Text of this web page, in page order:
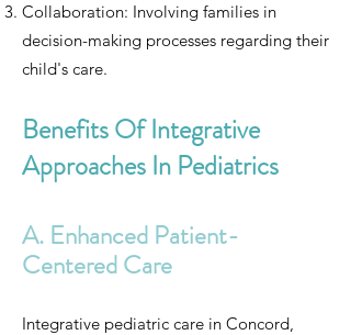
Collaboration: Involving families in
decision-making processes regarding their
child's care.
Benefits Of Integrative
Approaches In Pediatrics
A. Enhanced Patient-
Centered Care
Integrative pediatric care in Concord,